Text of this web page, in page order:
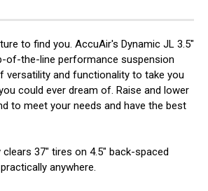
to find you. AccuAir's Dynamic JL 3.5"
of-the-line performance suspension
versatility and functionality to take you
could ever dream of. Raise and lower
to meet your needs and have the best
clears 37" tires on 4.5" back-spaced
anywhere.